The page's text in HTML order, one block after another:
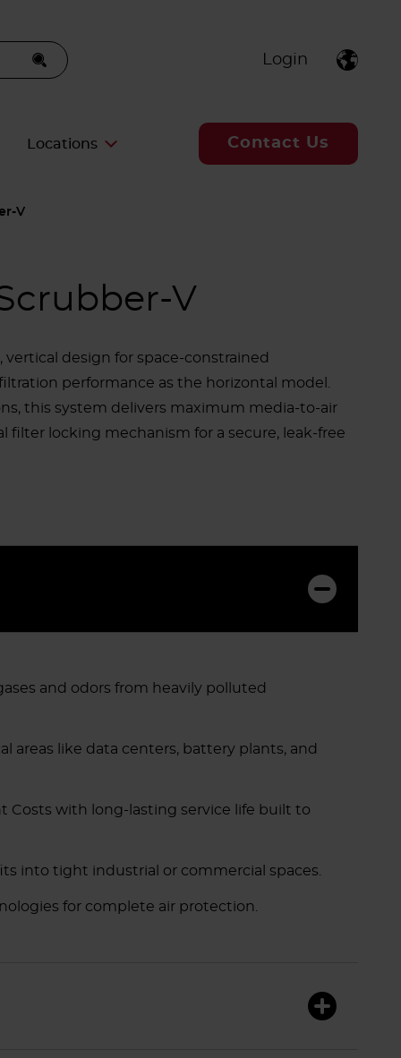
Login
Locations Contact Us
V
V
vertical design for space-constrained
performance as the horizontal model.
this system delivers maximum media-to-air
locking mechanism for a secure, leak-free
and odors from heavily polluted
areas like data centers, battery plants, and
Costs with long-lasting service life built to
into tight industrial or commercial spaces.
for complete air protection.